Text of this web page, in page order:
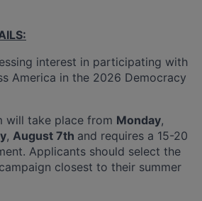
interest in participating with
America in the 2026 Democracy
will take place from Monday,
, August 7th and requires a 15-20
Applicants should select the
closest to their summer